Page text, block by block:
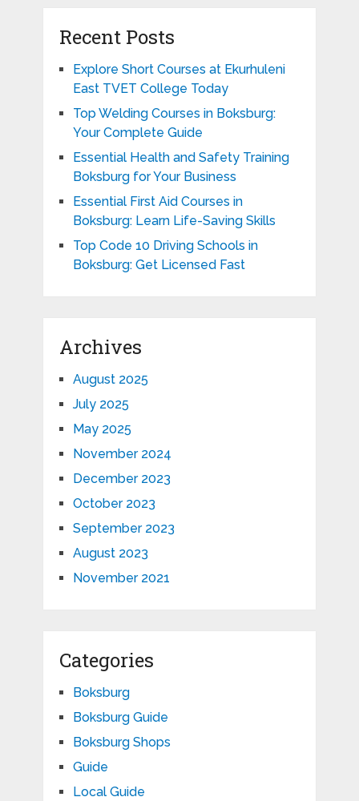
Recent Posts
Explore Short Courses at Ekurhuleni
East TVET College Today
Top Welding Courses in Boksburg:
Your Complete Guide
Essential Health and Safety Training
Boksburg for Your Business
Essential First Aid Courses in
Boksburg: Learn Life-Saving Skills
Top Code 10 Driving Schools in
Boksburg: Get Licensed Fast
Archives
August 2025
July 2025
May 2025
November 2024
December 2023
October 2023
September 2023
August 2023
November 2021
Categories
Boksburg
Boksburg Guide
Boksburg Shops
Guide
Local Guide